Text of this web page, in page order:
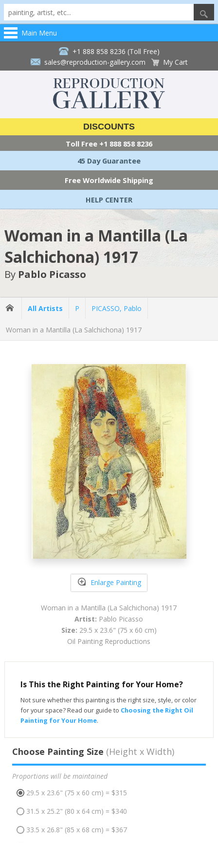
Main Menu
+1 888 858 8236 (Toll Free)
sales@reproduction-gallery.com
My Cart
DISCOUNTS
Toll Free +1 888 858 8236
45 Day Guarantee
Free Worldwide Shipping
HELP CENTER
Woman in a Mantilla (La
Salchichona) 1917
By Pablo Picasso
All Artists P PICASSO, Pablo
Woman in a Mantilla (La Salchichona) 1917
Enlarge Painting
Woman in a Mantilla (La Salchichona) 1917
Artist: Pablo Picasso
Size: 29.5 x 23.6" (75 x 60 cm)
Oil Painting Reproductions
Is This the Right Painting for Your Home?
Not sure whether this painting is the right size, style, or color
for your space? Read our guide to Choosing the Right Oil
Painting for Your Home.
Choose Painting Size (Height x Width)
Proportions will be maintained
29.5 x 23.6" (75 x 60 cm) = $315
31.5 x 25.2" (80 x 64 cm) = $340
33.5 x 26.8" (85 x 68 cm) = $367